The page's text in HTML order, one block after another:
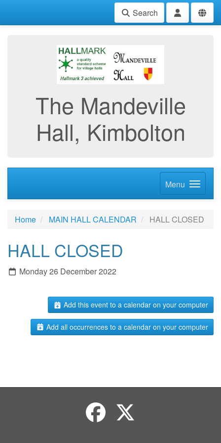
Search
The Mandeville
Hall, Kimbolton
Menu
Home MAIN HALL CALENDAR HALL CLOSED
HALL CLOSED
Monday 26 December 2022
Add this event to a calendar on your computer
Add all occurrences to a calendar on your computer